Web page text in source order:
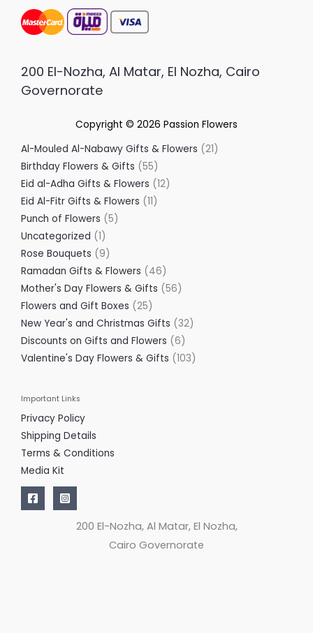
200 El-Nozha, Al Matar, El Nozha, Cairo
Governorate
Copyright © 2026 Passion Flowers
Al-Mouled Al-Nabawy Gifts & Flowers
21
Birthday Flowers & Gifts
55
Eid al-Adha Gifts & Flowers
12
Eid Al-Fitr Gifts & Flowers
11
Punch of Flowers
5
Uncategorized
1
Rose Bouquets
9
Ramadan Gifts & Flowers
46
Mother's Day Flowers & Gifts
56
Flowers and Gift Boxes
25
New Year's and Christmas Gifts
32
Discounts on Gifts and Flowers
6
Valentine's Day Flowers & Gifts
103
Important Links
Privacy Policy
Shipping Details
Terms & Conditions
Media Kit
200 El-Nozha, Al Matar, El Nozha,
Cairo Governorate